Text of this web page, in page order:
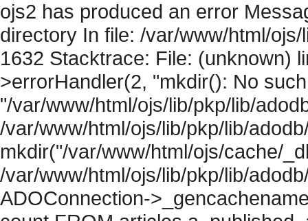
ojs2 has produced an error
directory In file: /var/www/html/
1632 Stacktrace: File: (unknown)
>errorHandler(2, "mkdir(): No
"/var/www/html/ojs/lib/pkp/lib/
/var/www/html/ojs/lib/pkp/lib/
mkdir("/var/www/html/ojs/cache/
/var/www/html/ojs/lib/pkp/lib/
ADOConnection-